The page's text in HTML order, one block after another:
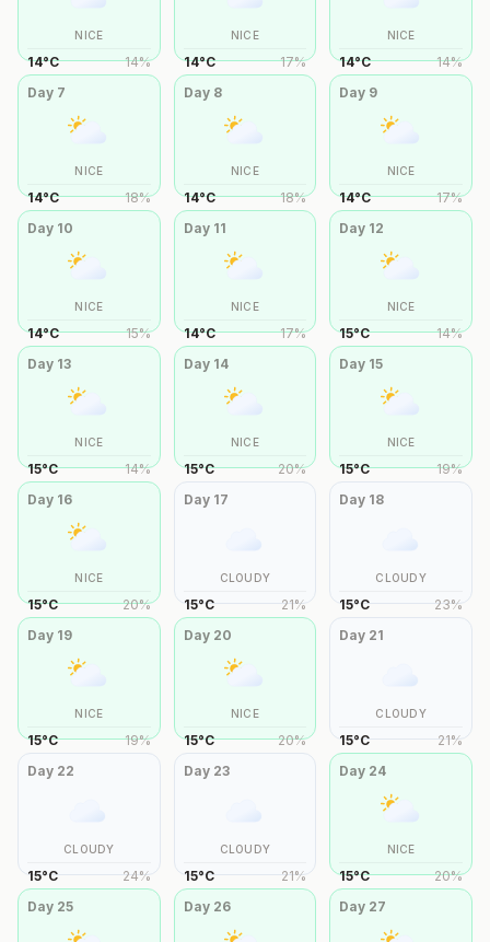
NICE
14°C 14%
NICE
14°C 17%
NICE
14°C 14%
Day 7
NICE
14°C 18%
Day 8
NICE
14°C 18%
Day 9
NICE
14°C 17%
Day 10
NICE
14°C 15%
Day 11
NICE
14°C 17%
Day 12
NICE
15°C 14%
Day 13
NICE
15°C 14%
Day 14
NICE
15°C 20%
Day 15
NICE
15°C 19%
Day 16
NICE
15°C 20%
Day 17
CLOUDY
15°C 21%
Day 18
CLOUDY
15°C 23%
Day 19
NICE
15°C 19%
Day 20
NICE
15°C 20%
Day 21
CLOUDY
15°C 21%
Day 22
CLOUDY
15°C 24%
Day 23
CLOUDY
15°C 21%
Day 24
NICE
15°C 20%
Day 25 Day 26 Day 27